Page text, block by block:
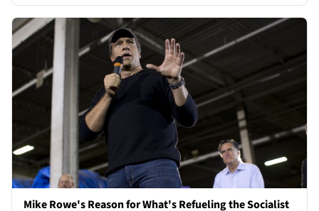
Mike Rowe's Reason for What's Refueling the Socialist